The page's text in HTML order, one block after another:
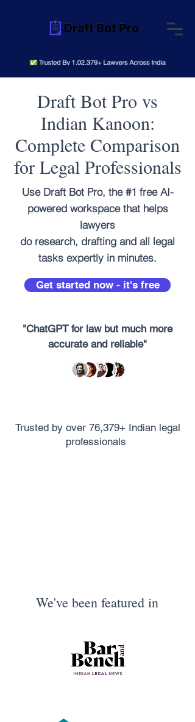
Draft Bot Pro vs
Indian Kanoon:
Complete Comparison
for Legal Professionals
Use Draft Bot Pro, the #1 free AI-
powered workspace that helps
lawyers
do research, drafting and all legal
tasks expertly in minutes.
Get started now - it's free
"ChatGPT for law but much more
accurate and reliable"
Trusted by over 76,379+ Indian legal
professionals
We've been featured in